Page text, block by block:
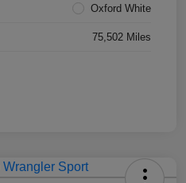
Oxford White
75,502 Miles